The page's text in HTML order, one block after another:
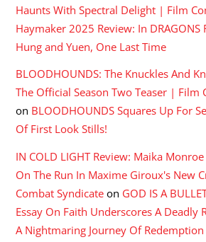
Haunts With Spectral Delight | Film
Haymaker 2025 Review: In DRAGONS
Hung and Yuen, One Last Time
BLOODHOUNDS: The Knuckles And
The Official Season Two Teaser | Film
on BLOODHOUNDS Squares Up For
Of First Look Stills!
IN COLD LIGHT Review: Maika
On The Run In Maxime Giroux's New
Combat Syndicate on GOD IS A
Essay On Faith Underscores A Deadly
A Nightmaring Journey Of Redemption